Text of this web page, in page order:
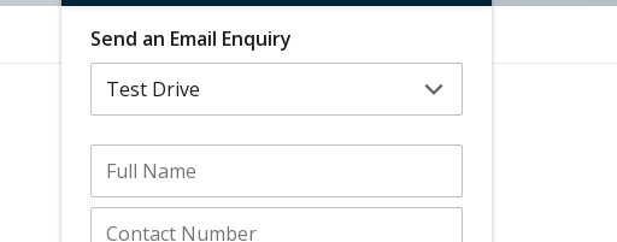
Send an Email Enquiry